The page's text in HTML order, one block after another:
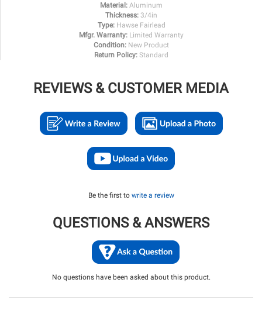
Material: Aluminum
Thickness: 3/4in
Type: Hawse Fairlead
Mfgr. Warranty: Limited Warranty
Condition: New Product
Return Policy: Standard
REVIEWS & CUSTOMER MEDIA
Be the first to write a review
QUESTIONS & ANSWERS
No questions have been asked about this product.